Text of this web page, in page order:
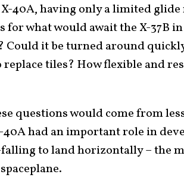
40A, having only a limited
for what would await the X-37B
Could it be turned around
tiles? How flexible and
questions would come from
40A had an important role in
to land horizontally – the